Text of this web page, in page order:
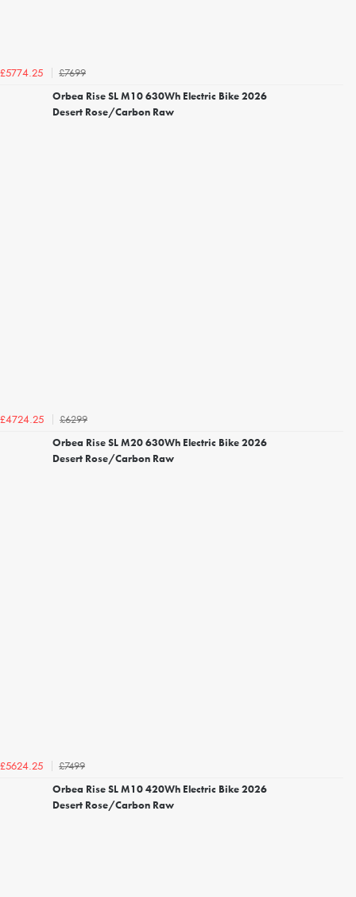
£5774.25
£7699
Orbea Rise SL M10 630Wh Electric Bike 2026
Desert Rose/Carbon Raw
£4724.25
£6299
Orbea Rise SL M20 630Wh Electric Bike 2026
Desert Rose/Carbon Raw
£5624.25
£7499
Orbea Rise SL M10 420Wh Electric Bike 2026
Desert Rose/Carbon Raw